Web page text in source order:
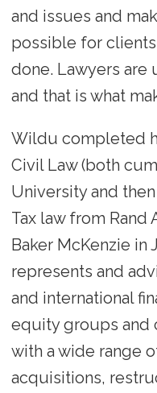
and issues and
possible for
done. Lawyers
and that is what
Wildu completed
Civil Law (both
University and
Tax law from Rand
Baker McKenzie in
represents and
and international
equity groups and
with a wide range
acquisitions,